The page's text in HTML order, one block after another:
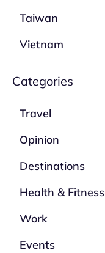
Taiwan
Vietnam
Categories
Travel
Opinion
Destinations
Health & Fitness
Work
Events